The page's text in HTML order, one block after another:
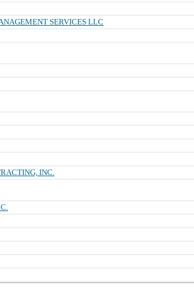
SERVICES LLC
INC.